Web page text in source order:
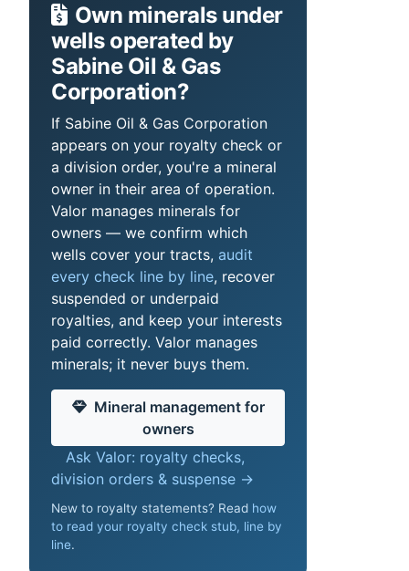
Own minerals under
wells operated by
Sabine Oil & Gas
Corporation?
If Sabine Oil & Gas Corporation
appears on your royalty check or
a division order, you're a mineral
owner in their area of operation.
Valor manages minerals for
owners — we confirm which
wells cover your tracts, audit
every check line by line, recover
suspended or underpaid
royalties, and keep your interests
paid correctly. Valor manages
minerals; it never buys them.
Mineral management for
owners
Ask Valor: royalty checks,
division orders & suspense →
New to royalty statements? Read how
to read your royalty check stub, line by
line.